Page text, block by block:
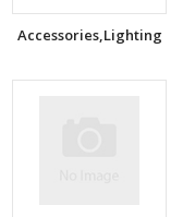
Accessories,Lighting